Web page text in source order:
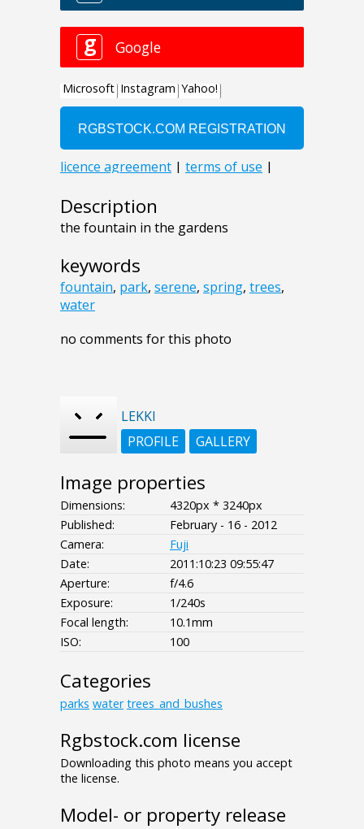
Description
the fountain in the gardens
keywords
fountain, park, serene, spring, trees,
water
no comments for this photo
LEKKI
PROFILE
GALLERY
Image properties
Dimensions:
4320px * 3240px
Published:
February - 16 - 2012
Camera:
Fuji
Date:
2011:10:23 09:55:47
Aperture:
f/4.6
Exposure:
1/240s
Focal length:
10.1mm
ISO:
100
Categories
parks water trees_and_bushes
Rgbstock.com license
Downloading this photo means you accept
the license.
Model- or property release